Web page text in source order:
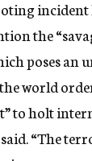
incident
the
poses an
world
to holt
“The